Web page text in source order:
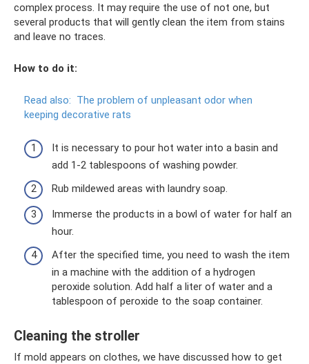
complex process. It may require the use of not one, but
several products that will gently clean the item from stains
and leave no traces.
How to do it:
Read also: The problem of unpleasant odor when
keeping decorative rats
It is necessary to pour hot water into a basin and
add 1-2 tablespoons of washing powder.
Rub mildewed areas with laundry soap.
Immerse the products in a bowl of water for half an
hour.
After the specified time, you need to wash the item
in a machine with the addition of a hydrogen
peroxide solution. Add half a liter of water and a
tablespoon of peroxide to the soap container.
Cleaning the stroller
If mold appears on clothes, we have discussed how to get